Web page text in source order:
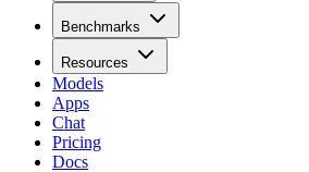
Benchmarks
Resources
Models
Apps
Chat
Pricing
Docs